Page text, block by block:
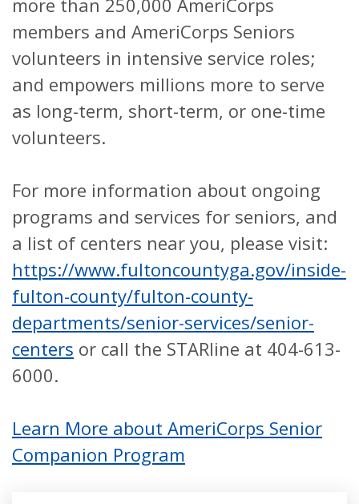
more than 250,000 AmeriCorps
members and AmeriCorps Seniors
volunteers in intensive service roles;
and empowers millions more to serve
as long-term, short-term, or one-time
volunteers.
For more information about ongoing
programs and services for seniors, and
a list of centers near you, please visit:
https://www.fultoncountyga.gov/inside-
fulton-county/fulton-county-
departments/senior-services/senior-
centers or call the STARline at 404-613-
6000.
Learn More about AmeriCorps Senior
Companion Program